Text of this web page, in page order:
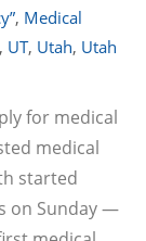
, Medical
, UT, Utah, Utah
for medical
medical
started
on Sunday —